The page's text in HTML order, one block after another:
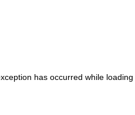
has occurred while loading